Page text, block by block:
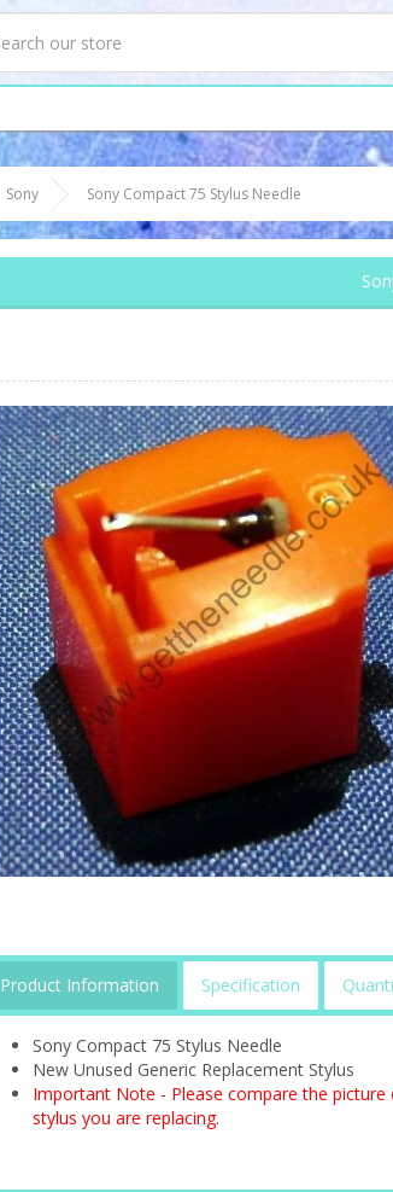
Sony Sony Compact 75 Stylus Needle
Product Information Specification
Sony Compact 75 Stylus Needle
New Unused Generic Replacement Stylus
Important Note - Please compare the
stylus you are replacing.